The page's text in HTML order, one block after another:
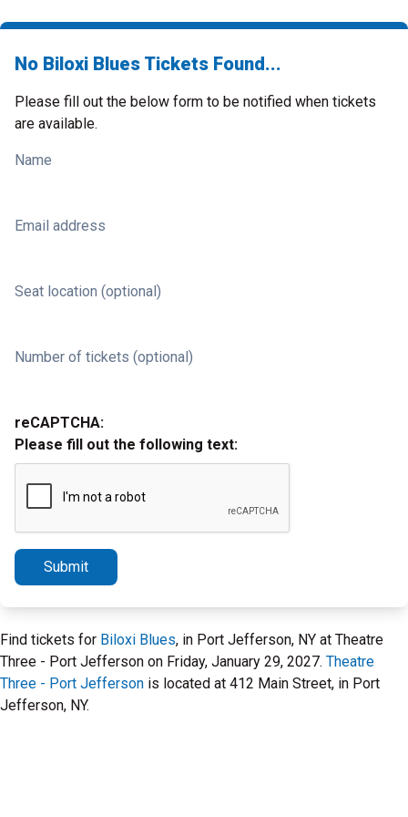
No Biloxi Blues Tickets Found...
Please fill out the below form to be notified when tickets
are available.
Name
Email address
Seat location (optional)
Number of tickets (optional)
reCAPTCHA:
Please fill out the following text:
Submit
Find tickets for Biloxi Blues, in Port Jefferson, NY at Theatre
Three - Port Jefferson on Friday, January 29, 2027. Theatre
Three - Port Jefferson is located at 412 Main Street, in Port
Jefferson, NY.